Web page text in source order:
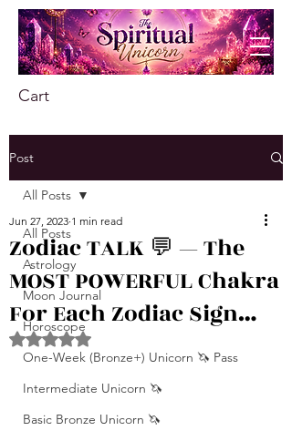
Cart
Post
All Posts
Astrology
Moon Journal
Horoscope
One-Week (Bronze+) Unicorn 🦄 Pass
Intermediate Unicorn 🦄
Basic Bronze Unicorn 🦄
All Posts
Zodiac TALK 💬 — The
MOST POWERFUL Chakra
For Each Zodiac Sign…
Jun 27, 2023 1 min read
Rated NaN out of 5 stars.